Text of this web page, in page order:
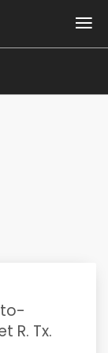
R. Tx.